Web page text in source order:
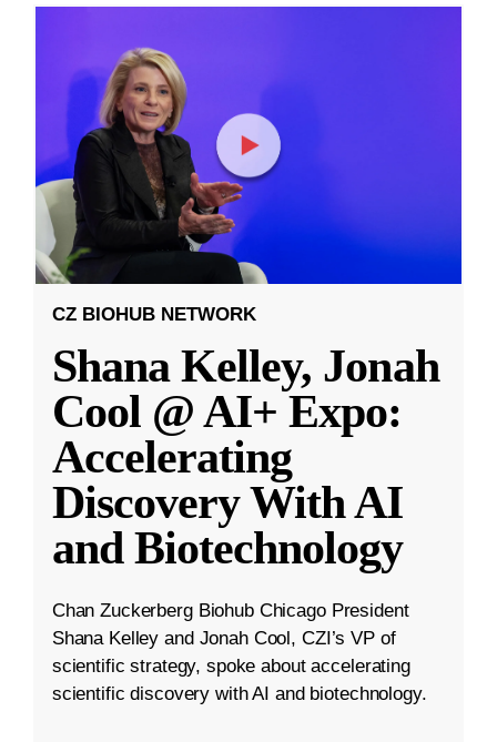
CZ BIOHUB NETWORK
Shana Kelley, Jonah
Cool @ AI+ Expo:
Accelerating
Discovery With AI
and Biotechnology
Chan Zuckerberg Biohub Chicago President
Shana Kelley and Jonah Cool, CZI’s VP of
scientific strategy, spoke about accelerating
scientific discovery with AI and biotechnology.